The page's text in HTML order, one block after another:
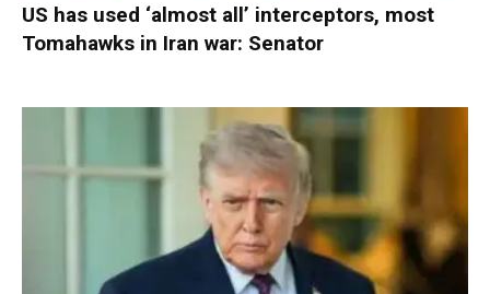
US has used ‘almost all’ interceptors, most
Tomahawks in Iran war: Senator